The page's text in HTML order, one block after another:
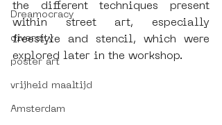
Dreamocracy
diversity
poster art
vrijheid maaltijd
Amsterdam
the different techniques present
within street art, especially
freestyle and stencil, which were
explored later in the workshop.